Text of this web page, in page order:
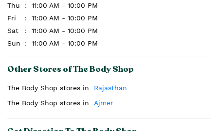
Thu
11:00 AM - 10:00 PM
Fri
11:00 AM - 10:00 PM
Sat
11:00 AM - 10:00 PM
Sun
11:00 AM - 10:00 PM
Other Stores of The Body Shop
The Body Shop stores in
Rajasthan
The Body Shop stores in
Ajmer